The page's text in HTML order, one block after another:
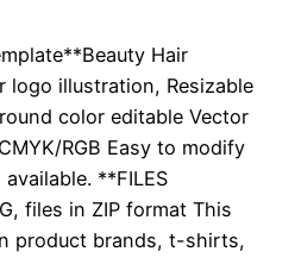
Hair
logo illustration, Resizable
color editable Vector
RGB Easy to modify
**FILES
files in ZIP format This
product brands, t-shirts,